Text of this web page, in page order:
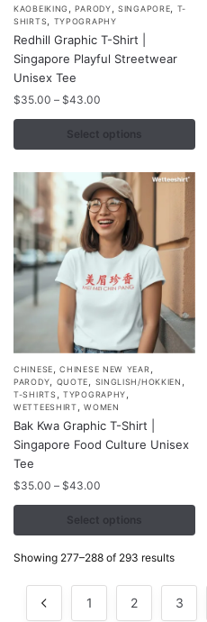
KAOBEIKING ,PARODY ,SINGAPORE
T-
SHIRTS
TYPOGRAPHY
Redhill Graphic T-Shirt |
Singapore Playful Streetwear
Unisex Tee
$35.00 – $43.00
$35.00
through
Select options
This
product
has
multiple
variants.
The
chosen
on
the
product
page
CHINESE,CHINESE NEW YEAR,
PARODY, QUOTE, SINGLISH/HOKKIEN ,
T-SHIRTS,TYPOGRAPHY,
WETTEESHIRT,WOMEN
Bak Kwa Graphic T-Shirt |
Singapore Food Culture Unisex
Tee
$35.00 – $43.00
range:
$35.00
through
$43.00
Select options
This
product
has
multiple
variants.
The
options
chosen
on
Showing 277–288 of 293 resultsSorted
1 2 3